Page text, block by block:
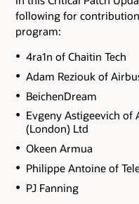
following for
program:
4ra1n of Chaitin Tech
Adam Reziouk of
BeichenDream
Evgeny Astigeevich of
(London) Ltd
Okeen Armua
Philippe Antoine of
PJ Fanning